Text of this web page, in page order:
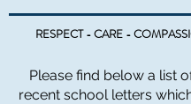
RESPECT - CARE -
Please find below a list
recent school letters